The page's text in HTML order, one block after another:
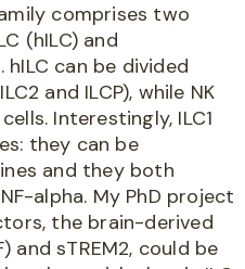
comprises two
(hILC) and
can be divided
and ILCP), while NK
Interestingly, ILC1
they can be
and they both
alpha. My PhD project
the brain-derived
and sTREM2, could be